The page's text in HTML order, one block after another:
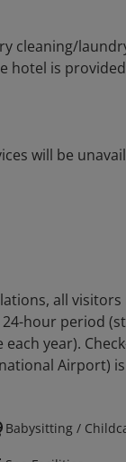
cleaning/
is
will be
all
hour period
year).
Airport)
Babysitting /